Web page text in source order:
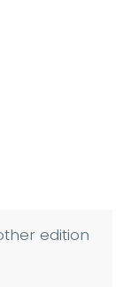
edition